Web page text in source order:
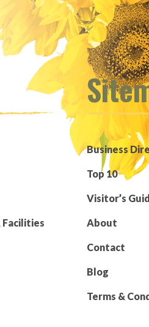
Facilities
Business
Top 10
Visitor’s
About
Contact
Blog
Terms &